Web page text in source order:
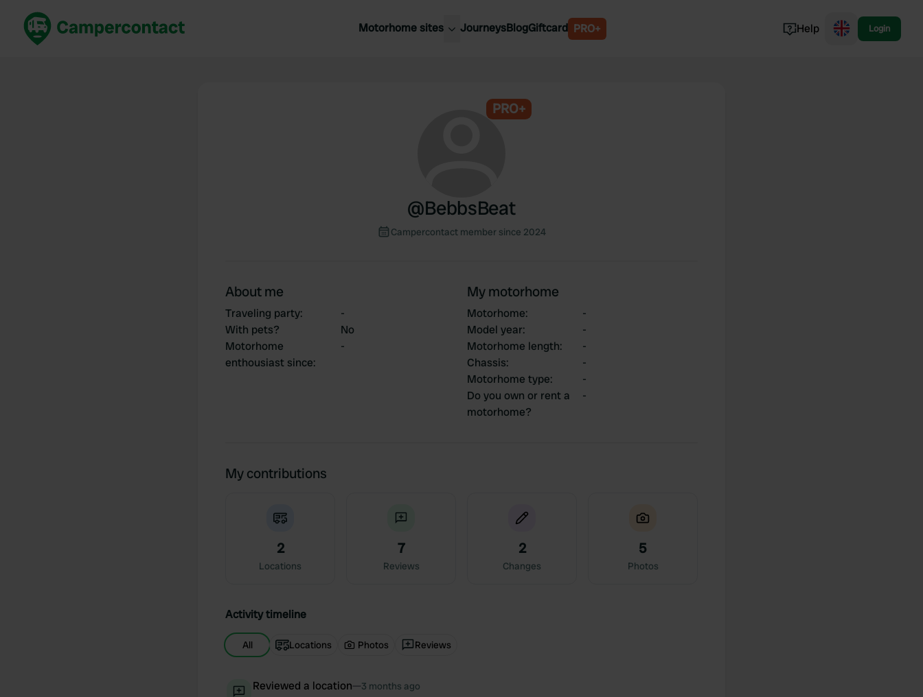
Motorhome sites JourneysBlogGiftcard PRO+ Help Login
PRO+
@BebbsBeat
Campercontact member since 2024
About me
Traveling party:
-
With pets?
No
Motorhome
enthousiast since:
-
My motorhome
Motorhome:
-
Model year:
-
Motorhome length:
-
Chassis:
-
Motorhome type:
-
Do you own or rent a
motorhome?
-
My contributions
2
Locations
7
Reviews
2
Changes
5
Photos
Activity timeline
All Locations Photos Reviews
Reviewed a location—3 months ago